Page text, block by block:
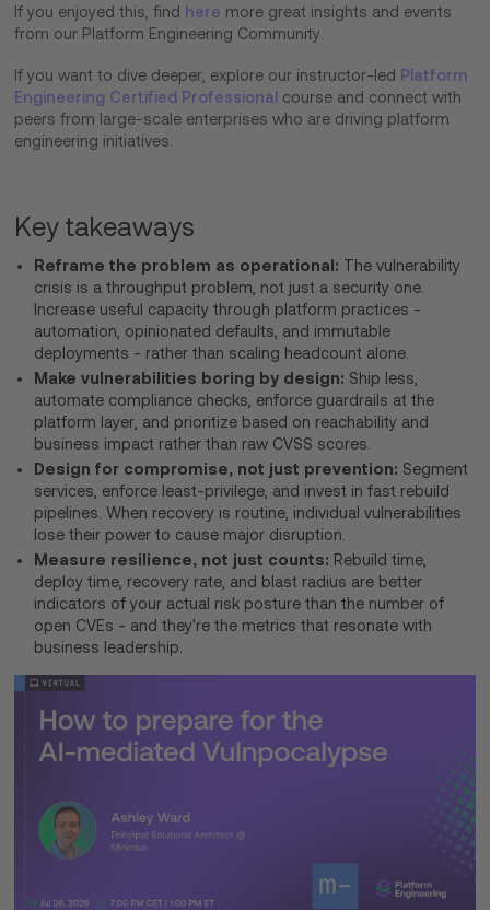
If you enjoyed this, find here more great insights and events
from our Platform Engineering Community.
If you want to dive deeper, explore our instructor-led Platform
Engineering Certified Professional course and connect with
peers from large-scale enterprises who are driving platform
engineering initiatives.
Key takeaways
Reframe the problem as operational: The vulnerability
crisis is a throughput problem, not just a security one.
Increase useful capacity through platform practices -
automation, opinionated defaults, and immutable
deployments - rather than scaling headcount alone.
Make vulnerabilities boring by design: Ship less,
automate compliance checks, enforce guardrails at the
platform layer, and prioritize based on reachability and
business impact rather than raw CVSS scores.
Design for compromise, not just prevention: Segment
services, enforce least-privilege, and invest in fast rebuild
pipelines. When recovery is routine, individual vulnerabilities
lose their power to cause major disruption.
Measure resilience, not just counts: Rebuild time,
deploy time, recovery rate, and blast radius are better
indicators of your actual risk posture than the number of
open CVEs - and they're the metrics that resonate with
business leadership.